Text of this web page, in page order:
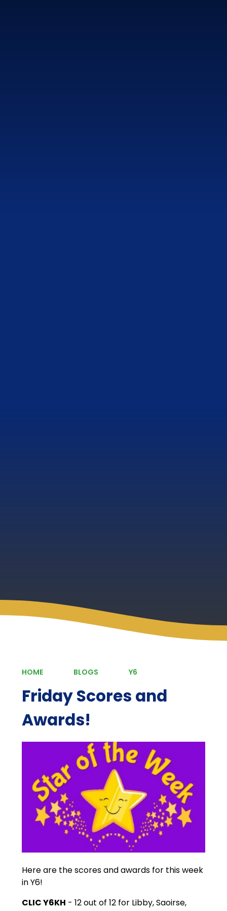
HOME BLOGS Y6
Friday Scores and
Awards!
Here are the scores and awards for this week
in Y6!
CLIC Y6KH - 12 out of 12 for Libby, Saoirse,